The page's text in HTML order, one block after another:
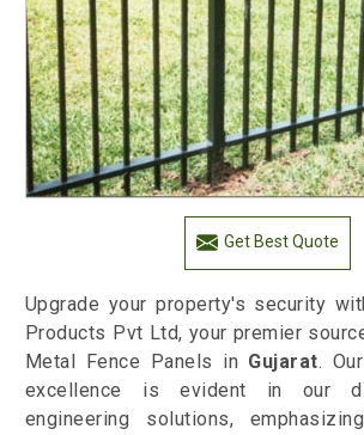
Get Best Quote
Upgrade your property's security
Products Pvt Ltd, your premier
Metal Fence Panels in Gujarat.
excellence is evident in our
engineering solutions,